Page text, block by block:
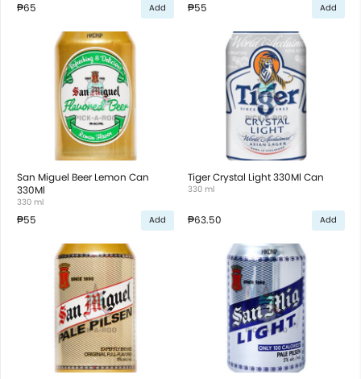
₱65 Add ₱55 Add
San Miguel Beer Lemon Can
330Ml
330 ml
₱55 Add
Tiger Crystal Light 330Ml Can
330 ml
₱63.50 Add